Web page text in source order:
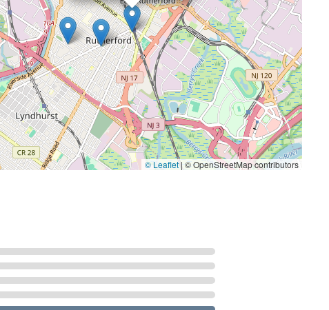
and softening systems to improve water quality for drinking and
and highlights that set them apart as a leading plumbing and
to their strong reputation and customer satisfaction:
comprises highly skilled, licensed, and experienced plumbers and
techniques and technologies, ensuring high-quality workmanship.
understands the urgency of plumbing and heating issues. They
scheduled appointments, minimizing disruption for customers.
they offer a vast array of services, meaning customers can rely on a
minor repairs to major installations.
to using high-quality materials and employing best practices in
© Leaflet|© OpenStreetMap contributors